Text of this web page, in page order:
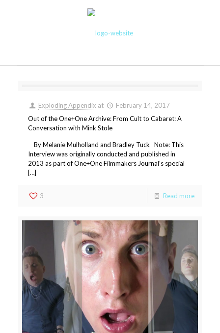
Exploding Appendix at
February 14, 2017
Out of the One+One Archive: From Cult to Cabaret: A
Conversation with Mink Stole
By Melanie Mulholland and Bradley Tuck Note: This
Interview was originally conducted and published in
2013 as part of One+One Filmmakers Journal’s special
[…]
3 Read more